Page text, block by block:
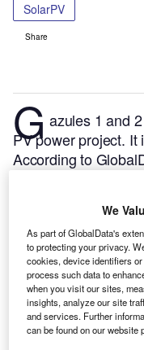
SolarPV
Share
G azules 1 and
PV power project. It
According to
in a single phase.
commence in
commercial
We
As part of GlobalData's
to protecting your privacy.
cookies, device identifiers
process such data to
when you visit our sites,
insights, analyze our site
and services. Further
can be found on our